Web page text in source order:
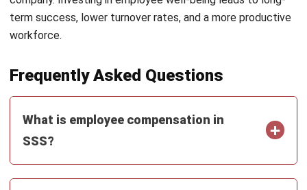
Website:
Save my name, email, and website in this browser for the next time I
comment.